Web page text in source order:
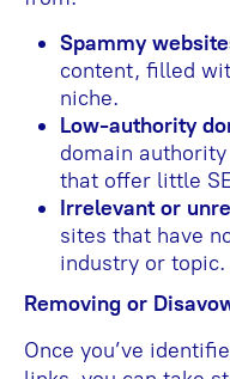
Spammy
content, filled
niche.
Low-authority
domain
that offer little
Irrelevant or
sites that have
industry or topic.
Removing or
Once you’ve